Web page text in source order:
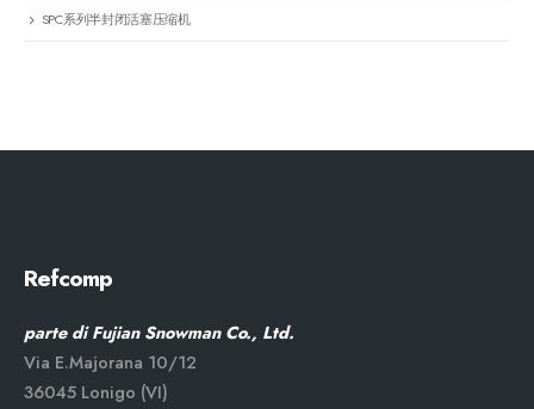
SPC系列半封闭活塞压缩机
Refcomp
parte di Fujian Snowman Co., Ltd.
Via E.Majorana 10/12
36045 Lonigo (VI)